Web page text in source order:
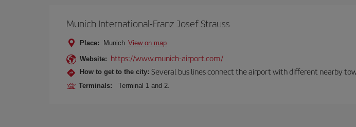
Munich International-Franz Josef Strauss
Place: Munich View on map
Website: https://www.munich-airport.com/
How to get to the city: Several bus lines connect the airport with different nearby
Terminals: Terminal 1 and 2.